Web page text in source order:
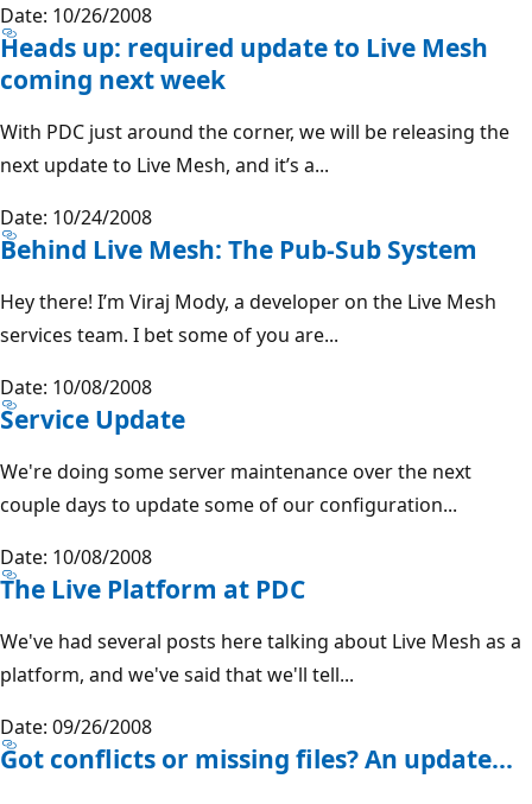
Date: 10/26/2008
Heads up: required update to Live Mesh
coming next week
With PDC just around the corner, we will be releasing the
next update to Live Mesh, and it’s a...
Date: 10/24/2008
Behind Live Mesh: The Pub-Sub System
Hey there! I’m Viraj Mody, a developer on the Live Mesh
services team. I bet some of you are...
Date: 10/08/2008
Service Update
We're doing some server maintenance over the next
couple days to update some of our configuration...
Date: 10/08/2008
The Live Platform at PDC
We've had several posts here talking about Live Mesh as a
platform, and we've said that we'll tell...
Date: 09/26/2008
Got conflicts or missing files? An update...